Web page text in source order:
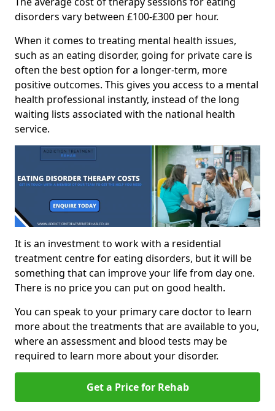
disorders vary between £100-£300 per hour.
When it comes to treating mental health issues,
such as an eating disorder, going for private care is
often the best option for a longer-term, more
positive outcomes. This gives you access to a mental
health professional instantly, instead of the long
waiting lists associated with the national health
service.
It is an investment to work with a residential
treatment centre for eating disorders, but it will be
something that can improve your life from day one.
There is no price you can put on good health.
You can speak to your primary care doctor to learn
more about the treatments that are available to you,
where an assessment and blood tests may be
required to learn more about your disorder.
Get a Price for Rehab